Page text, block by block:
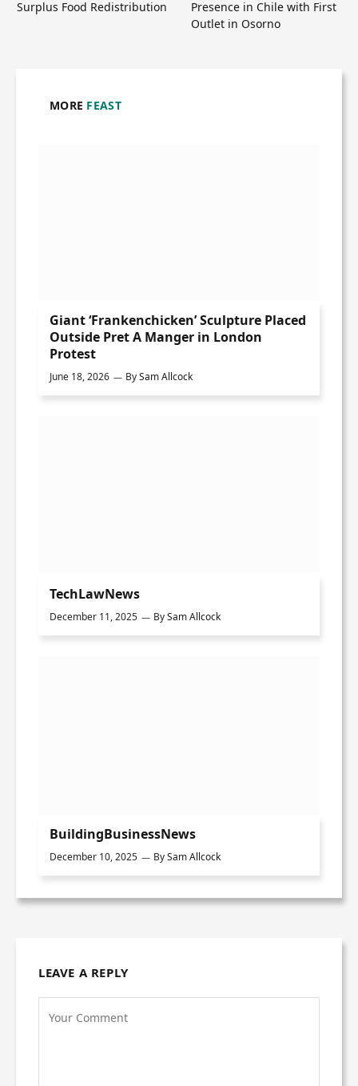
Surplus Food Redistribution
Presence in Chile with First
Outlet in Osorno
MORE FEAST
Giant ‘Frankenchicken’ Sculpture Placed
Outside Pret A Manger in London
Protest
June 18, 2026 BySam Allcock
TechLawNews
December 11, 2025 BySam Allcock
BuildingBusinessNews
December 10, 2025 BySam Allcock
LEAVE A REPLY